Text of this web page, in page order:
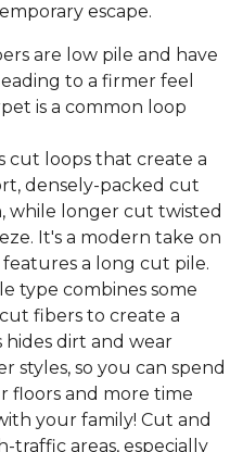
escape.
are low pile and have
to a firmer feel
is a common loop
cut loops that create a
densely-packed cut
while longer cut twisted
It's a modern take on
a long cut pile.
type combines some
fibers to create a
dirt and wear
styles, so you can spend
floors and more time
your family! Cut and
traffic areas, especially